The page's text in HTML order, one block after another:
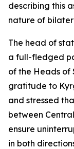
describing this
nature of
The head of
a full-fledged
of the Heads of
gratitude to
and stressed
between
ensure
in both